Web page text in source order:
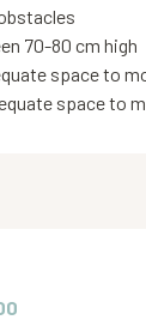
70-80 cm high
space to
space to